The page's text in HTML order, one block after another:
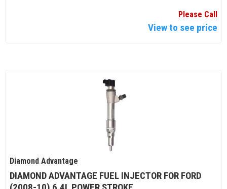
Please Call
View to see price
Diamond Advantage
DIAMOND ADVANTAGE FUEL INJECTOR FOR FORD